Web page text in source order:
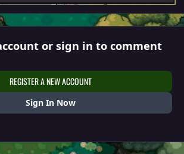
or sign in to comment
REGISTER A NEW ACCOUNT
Sign In Now